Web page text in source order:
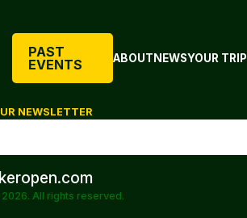
PAST
EVENTS
ABOUTNEWSYOUR TRIP
NEWSLETTER
All rights reserved.